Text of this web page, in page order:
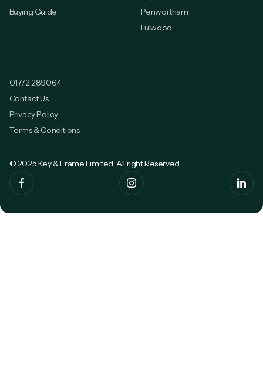
Buying Guide
Penwortham
Fulwood
01772 289064
Contact Us
Privacy Policy
Terms & Conditions
© 2025 Key & Frame Limited. All right Reserved